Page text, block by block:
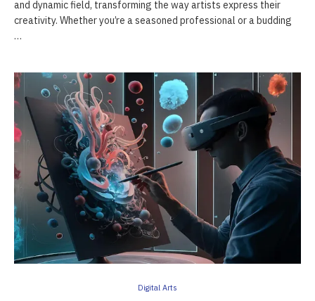
and dynamic field, transforming the way artists express their
creativity. Whether you’re a seasoned professional or a budding
…
Digital Arts